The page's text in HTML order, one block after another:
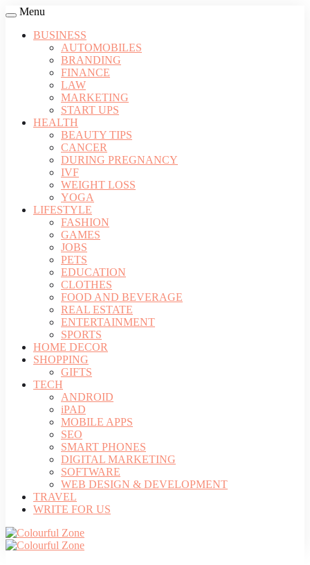
Menu
BUSINESS
AUTOMOBILES
BRANDING
FINANCE
LAW
MARKETING
START UPS
HEALTH
BEAUTY TIPS
CANCER
DURING PREGNANCY
IVF
WEIGHT LOSS
YOGA
LIFESTYLE
FASHION
GAMES
JOBS
PETS
EDUCATION
CLOTHES
FOOD AND BEVERAGE
REAL ESTATE
ENTERTAINMENT
SPORTS
HOME DECOR
SHOPPING
GIFTS
TECH
ANDROID
iPAD
MOBILE APPS
SEO
SMART PHONES
DIGITAL MARKETING
SOFTWARE
WEB DESIGN & DEVELOPMENT
TRAVEL
WRITE FOR US